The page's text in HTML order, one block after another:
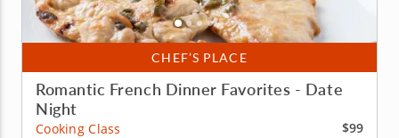
CHEF’S PLACE
Romantic French Dinner Favorites - Date
Night
Cooking Class
$99